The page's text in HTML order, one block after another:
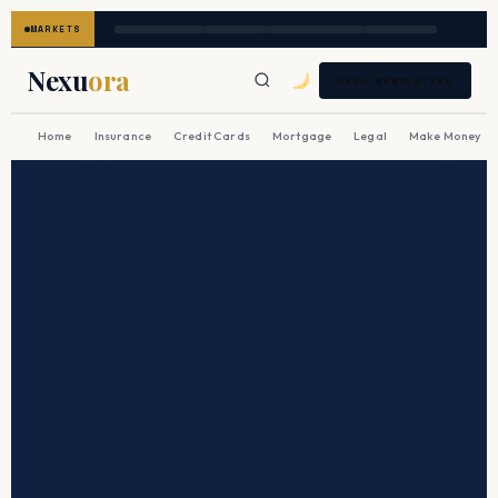
MARKETS
Nexuora FREE NEWSLETTER
Home Insurance Credit Cards Mortgage Legal Make Money